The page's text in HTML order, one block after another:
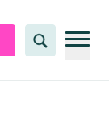
Search